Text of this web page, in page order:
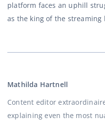
platform faces an uphill
as the king of the streaming
Mathilda Hartnell
Content editor
explaining even the most